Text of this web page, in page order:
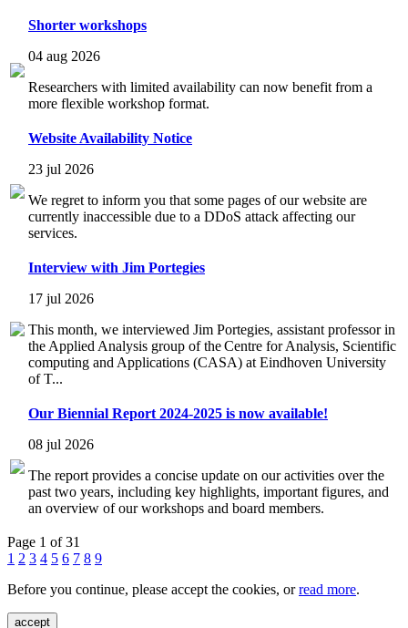
Shorter workshops
04 aug 2026
Researchers with limited availability can now benefit from a
more flexible workshop format.
Website Availability Notice
23 jul 2026
We regret to inform you that some pages of our website are
currently inaccessible due to a DDoS attack affecting our
services.
Interview with Jim Portegies
17 jul 2026
This month, we interviewed Jim Portegies, assistant professor in
the Applied Analysis group of the Centre for Analysis, Scientific
computing and Applications (CASA) at Eindhoven University
of T...
Our Biennial Report 2024-2025 is now available!
08 jul 2026
The report provides a concise update on our activities over the
past two years, including key highlights, important figures, and
an overview of our workshops and board members.
Page 1 of 31
1 2 3 4 5 6 7 8 9
Before you continue, please accept the cookies, orread more.
accept